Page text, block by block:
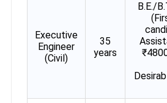
Executive
Engineer
(Civil)
35
years
B.E./